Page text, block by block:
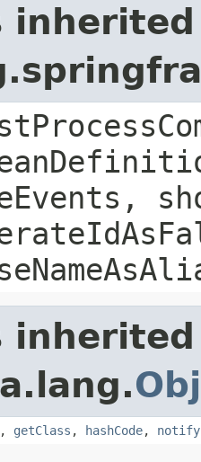
, getClass , hashCode, notify